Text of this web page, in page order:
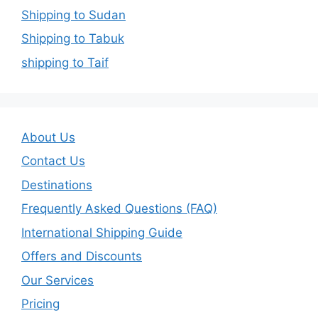
Shipping to Sudan
Shipping to Tabuk
shipping to Taif
About Us
Contact Us
Destinations
Frequently Asked Questions (FAQ)
International Shipping Guide
Offers and Discounts
Our Services
Pricing